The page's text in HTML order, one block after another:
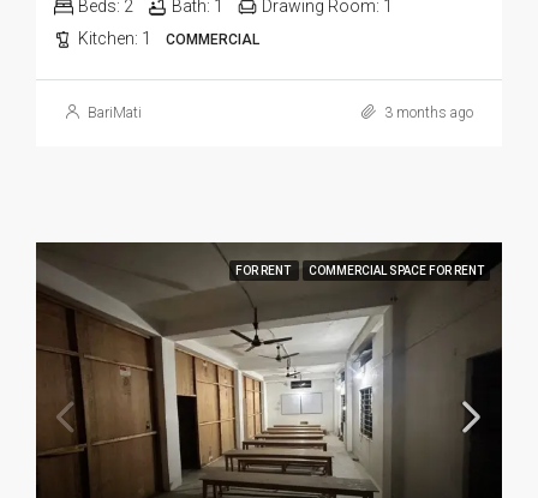
Beds: 2 Bath: 1 Drawing Room: 1
Kitchen: 1 COMMERCIAL
BariMati 3 months ago
FOR RENT COMMERCIAL SPACE FOR RENT